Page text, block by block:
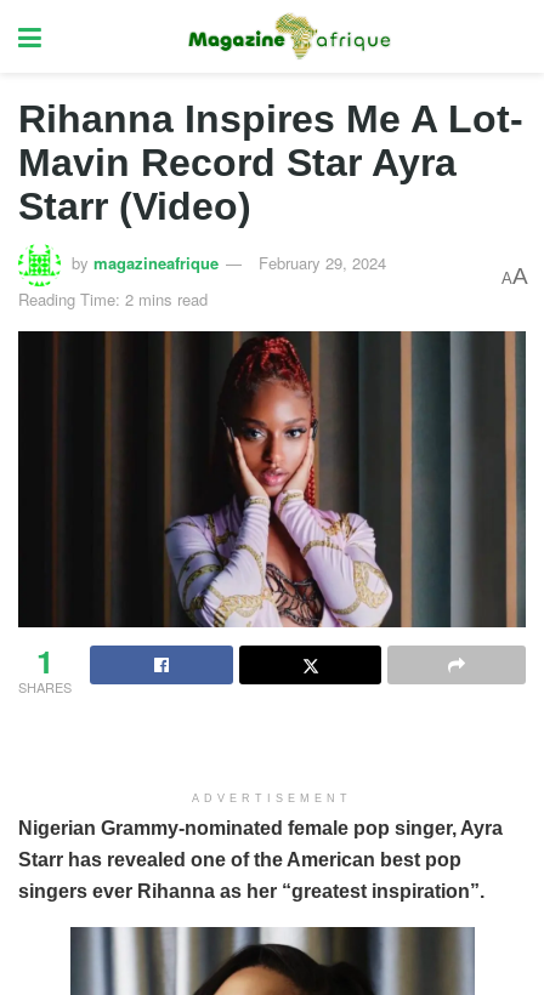
Rihanna Inspires Me A Lot-
Mavin Record Star Ayra
Starr (Video)
by magazineafrique
February 29, 2024
Reading Time: 2 mins read
AA
1
SHARES
ADVERTISEMENT
Nigerian Grammy-nominated female pop singer, Ayra
Starr has revealed one of the American best pop
singers ever Rihanna as her “greatest inspiration”.